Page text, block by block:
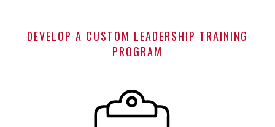
DEVELOP A CUSTOM LEADERSHIP TRAINING
PROGRAM